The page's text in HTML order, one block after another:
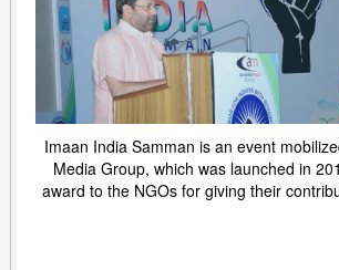
Imaan India Samman is an event
Media Group, which was launched in
award to the NGOs for giving their